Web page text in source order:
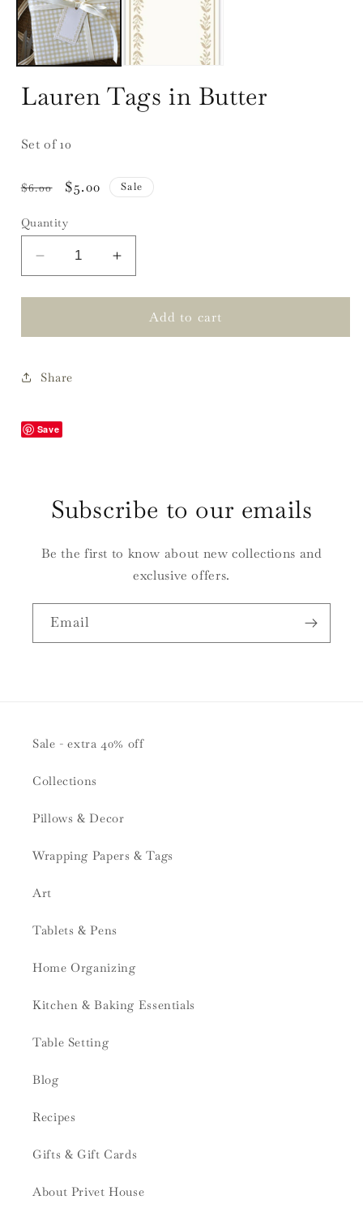
Lauren Tags in Butter
Set of 10
Regular
$6.00
Sale
$5.00 Sale
Quantity
Decrease
quantity
for
Tags
Butter
Increase
quantity
for
Lauren
Tags
Add to cart
Share
Save
Subscribe to our emails
Be the first to know about new collections and
exclusive offers.
Email
Sale - extra 40% off
Collections
Pillows & Decor
Wrapping Papers & Tags
Art
Tablets & Pens
Home Organizing
Kitchen & Baking Essentials
Table Setting
Blog
Recipes
Gifts & Gift Cards
About Privet House